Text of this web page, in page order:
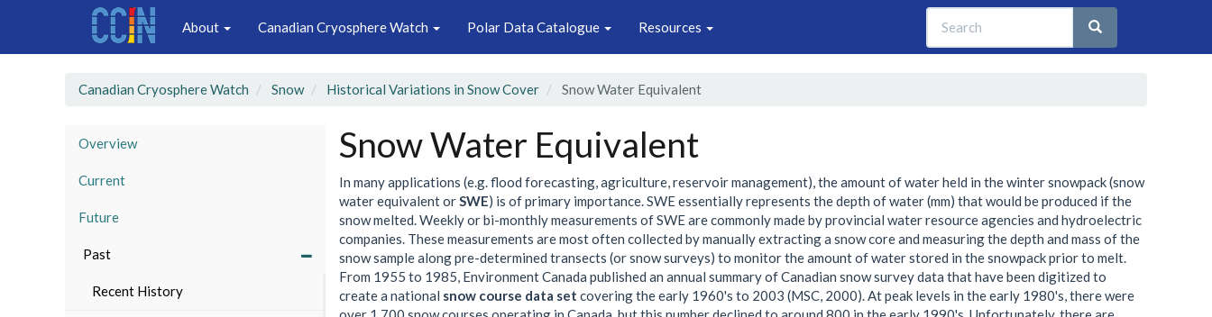
Main
navigation
About Canadian Cryosphere Watch Polar Data Catalogue Resources Search
Search
Search
Canadian Cryosphere Watch Snow Historical Variations in Snow Cover Snow Water Equivalent
Overview
Current
Future
Past
Recent History
Snow Water Equivalent
In many applications (e.g. flood forecasting, agriculture, reservoir management), the amount of water held in the winter snowpack (snow
water equivalent or SWE) is of primary importance. SWE essentially represents the depth of water (mm) that would be produced if the
snow melted. Weekly or bi-monthly measurements of SWE are commonly made by provincial water resource agencies and hydroelectric
companies. These measurements are most often collected by manually extracting a snow core and measuring the depth and mass of the
snow sample along pre-determined transects (or snow surveys) to monitor the amount of water stored in the snowpack prior to melt.
From 1955 to 1985, Environment Canada published an annual summary of Canadian snow survey data that have been digitized to
create a national snow course data set covering the early 1960's to 2003 (MSC, 2000). At peak levels in the early 1980's, there were